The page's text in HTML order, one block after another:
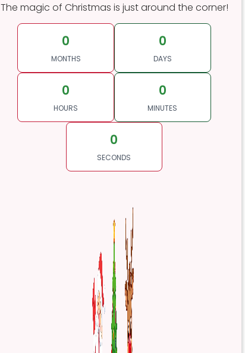
The magic of Christmas is just around the corner!
0
MONTHS
0
DAYS
0
HOURS
0
MINUTES
0
SECONDS